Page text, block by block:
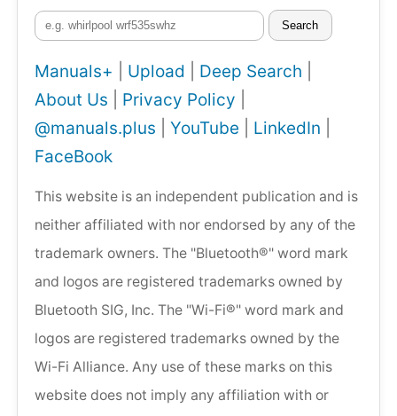
Search
Manuals+ Upload Deep Search
About Us
Privacy Policy
@manuals.plus
YouTube LinkedIn
FaceBook
This website is an independent publication and is
neither affiliated with nor endorsed by any of the
trademark owners. The "Bluetooth®" word mark
and logos are registered trademarks owned by
Bluetooth SIG, Inc. The "Wi-Fi®" word mark and
logos are registered trademarks owned by the
Wi-Fi Alliance. Any use of these marks on this
website does not imply any affiliation with or